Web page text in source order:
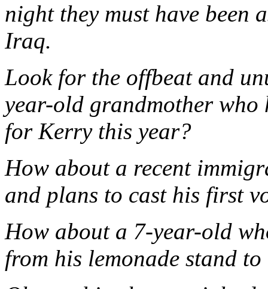
night they must have been
Iraq.
Look for the offbeat and
year-old grandmother who
for Kerry this year?
How about a recent
and plans to cast his first
How about a 7-year-old
from his lemonade stand